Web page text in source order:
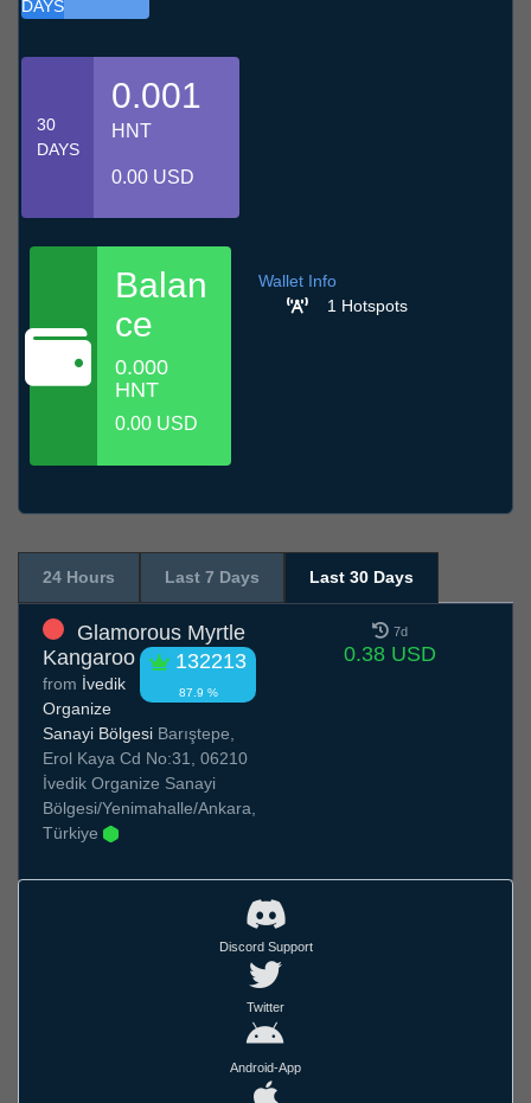
DAYS
30
DAYS
0.001
HNT
0.00 USD
Balan
ce
0.000
HNT
0.00 USD
Wallet Info
1 Hotspots
24 Hours Last 7 Days Last 30 Days
Glamorous Myrtle
Kangaroo
132213
87.9 %
from İvedik
Organize
Sanayi Bölgesi Barıştepe,
Erol Kaya Cd No:31, 06210
İvedik Organize Sanayi
Bölgesi/Yenimahalle/Ankara,
Türkiye
7d
0.38 USD
Discord Support
Twitter
Android-App